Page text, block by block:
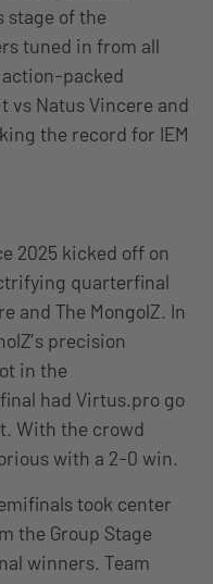
stage of the
tuned in from all
packed
Natus Vincere and
the record for IEM
2025 kicked off on
quarterfinal
and The MongolZ. In
precision
in the
had Virtus.pro go
With the crowd
with a 2-0 win.
took center
the Group Stage
winners. Team